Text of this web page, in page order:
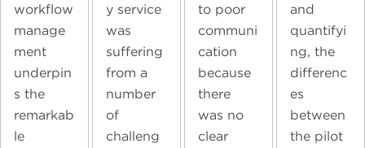
workflow
manage
ment
underpin
s the
remarkab
le
y service
was
suffering
from a
number
of
challeng
to poor
communi
cation
because
there
was no
clear
and
quantifyi
ng, the
differenc
es
between
the pilot